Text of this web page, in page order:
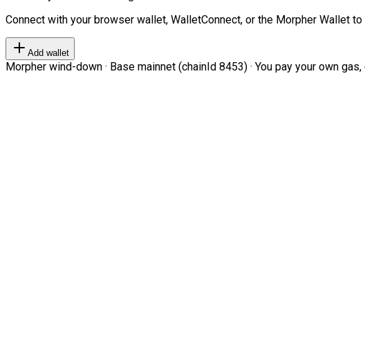
Connect with your browser wallet, WalletConnect, or the Morpher Wallet
Add wallet
Morpher wind-down · Base mainnet (chainId 8453) · You pay your own